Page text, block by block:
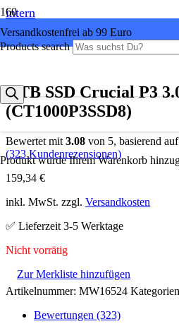
Versandkostenfrei ab 99 Euro
Products search
Produktwurde Ihrem Warenkorb
intern
1 TB SSD Crucial P3
(CT1000P3SSD8)
Bewertet mit 3.08 von 5, basierend auf
(323Kundenrezensionen)
159,34 €
inkl. MwSt. zzgl. Versandkosten
✅ Lieferzeit 3-5 Werktage
Nicht vorrätig
Zur Merkliste hinzufügen
Artikelnummer: MW16524
Bewertungen (323)